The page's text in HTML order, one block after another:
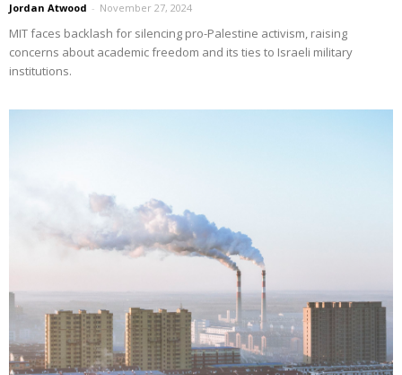
Jordan Atwood - November 27, 2024
MIT faces backlash for silencing pro-Palestine activism, raising
concerns about academic freedom and its ties to Israeli military
institutions.